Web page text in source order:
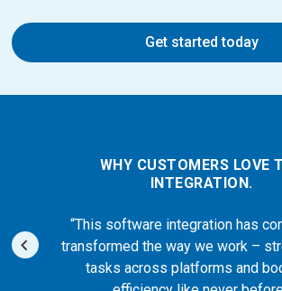
Get started today
WHY CUSTOMERS LOVE
INTEGRATION.
“This software integration has
transformed the way we work –
tasks across platforms and